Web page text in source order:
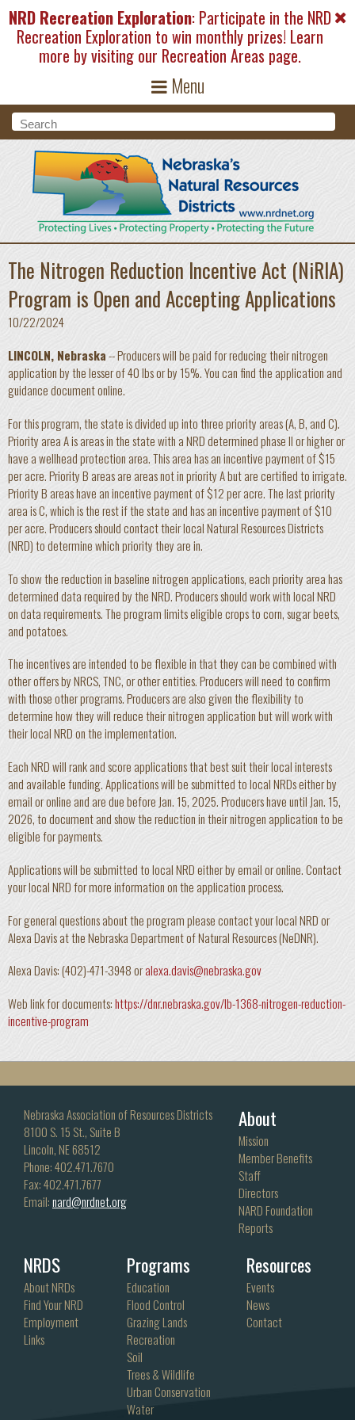
Skip to main content
NRD Recreation Exploration: Participate in the NRD
Recreation Exploration to win monthly prizes! Learn
more by visiting our Recreation Areas page.
Menu
Search form
Search
The Nitrogen Reduction Incentive Act (NiRIA)
Program is Open and Accepting Applications
10/22/2024
LINCOLN, Nebraska-- Producers will be paid for reducing their nitrogen
application by the lesser of 40 lbs or by 15%. You can find the application and
guidance document online.
For this program, the state is divided up into three priority areas (A, B, and C).
Priority area A is areas in the state with a NRD determined phase II or higher or
have a wellhead protection area. This area has an incentive payment of $15
per acre. Priority B areas are areas not in priority A but are certified to irrigate.
Priority B areas have an incentive payment of $12 per acre. The last priority
area is C, which is the rest if the state and has an incentive payment of $10
per acre. Producers should contact their local Natural Resources Districts
(NRD) to determine which priority they are in.
To show the reduction in baseline nitrogen applications, each priority area has
determined data required by the NRD. Producers should work with local NRD
on data requirements. The program limits eligible crops to corn, sugar beets,
and potatoes.
The incentives are intended to be flexible in that they can be combined with
other offers by NRCS, TNC, or other entities. Producers will need to confirm
with those other programs. Producers are also given the flexibility to
determine how they will reduce their nitrogen application but will work with
their local NRD on the implementation.
Each NRD will rank and score applications that best suit their local interests
and available funding. Applications will be submitted to local NRDs either by
email or online and are due before Jan. 15, 2025. Producers have until Jan. 15,
2026, to document and show the reduction in their nitrogen application to be
eligible for payments.
Applications will be submitted to local NRD either by email or online. Contact
your local NRD for more information on the application process.
For general questions about the program please contact your local NRD or
Alexa Davis at the Nebraska Department of Natural Resources (NeDNR).
Alexa Davis: (402)-471-3948 oralexa.davis@nebraska.gov
Web link for documents:https://dnr.nebraska.gov/lb-1368-nitrogen-reduction-
incentive-program
Nebraska Association of Resources Districts
8100 S. 15 St., Suite B
Lincoln, NE 68512
Phone: 402.471.7670
Fax: 402.471.7677
Email:nard@nrdnet.org
About
Mission
Member Benefits
Staff
Directors
NARD Foundation
Reports
NRDS
About NRDs
Find Your NRD
Employment
Links
Programs
Education
Flood Control
Grazing Lands
Recreation
Soil
Trees & Wildlife
Urban Conservation
Water
Resources
Events
News
Contact